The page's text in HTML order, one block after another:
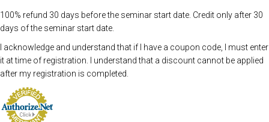
100% refund 30 days before the seminar start date. Credit only after 30
days of the seminar start date.
I acknowledge and understand that if I have a coupon code, I must enter
it at time of registration. I understand that a discount cannot be applied
after my registration is completed.